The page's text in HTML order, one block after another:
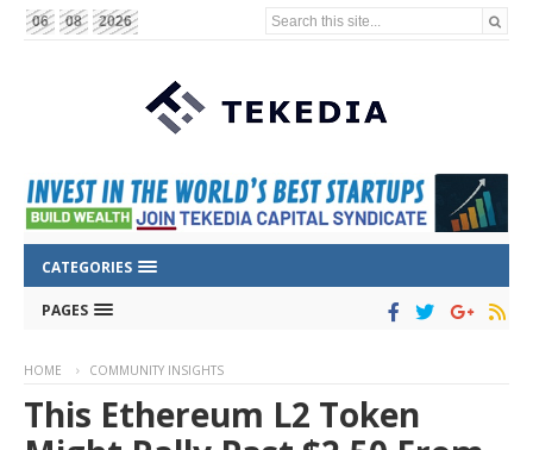
06 08 2026 Search this site...
CATEGORIES
PAGES
HOME COMMUNITY INSIGHTS
This Ethereum L2 Token